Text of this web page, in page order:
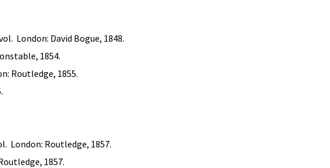
London: David Bogue, 1848.
1854.
Routledge, 1855.
London: Routledge, 1857.
1857.